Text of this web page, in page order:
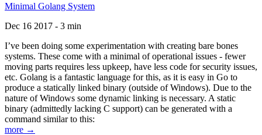
Minimal Golang System
Dec 16 2017 - 3 min
I’ve been doing some experimentation with creating bare bones
systems. These come with a minimal of operational issues - fewer
moving parts requires less upkeep, have less code for security issues,
etc. Golang is a fantastic language for this, as it is easy in Go to
produce a statically linked binary (outside of Windows). Due to the
nature of Windows some dynamic linking is necessary. A static
binary (admittedly lacking C support) can be generated with a
command similar to this:
more →